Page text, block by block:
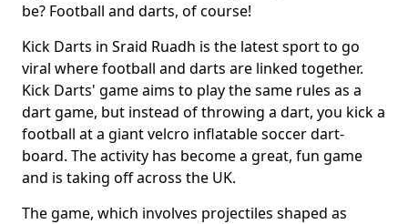
be? Football and darts, of course!
Kick Darts in Sraid Ruadh is the latest sport to go
viral where football and darts are linked together.
Kick Darts' game aims to play the same rules as a
dart game, but instead of throwing a dart, you kick a
football at a giant velcro inflatable soccer dart-
board. The activity has become a great, fun game
and is taking off across the UK.
The game, which involves projectiles shaped as